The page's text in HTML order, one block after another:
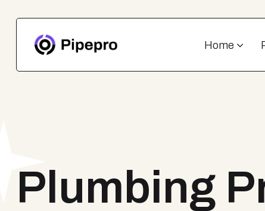
Home
Plumbing